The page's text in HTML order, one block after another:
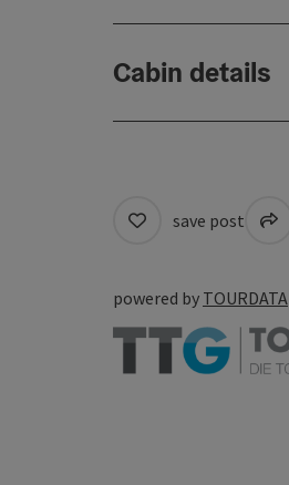
Cabin details
save post
powered by TOURDATA